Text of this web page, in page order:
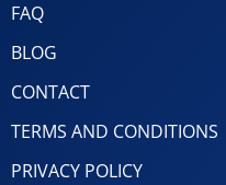
FAQ
BLOG
CONTACT
TERMS AND CONDITIONS
PRIVACY POLICY